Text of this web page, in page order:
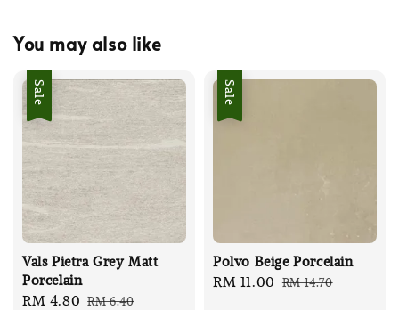
You may also like
Sale
Vals Pietra Grey Matt
Porcelain
Sale
RM 4.80 Regular
RM 6.40
Sale
Polvo Beige Porcelain
Sale
RM 11.00 Regular
RM 14.70